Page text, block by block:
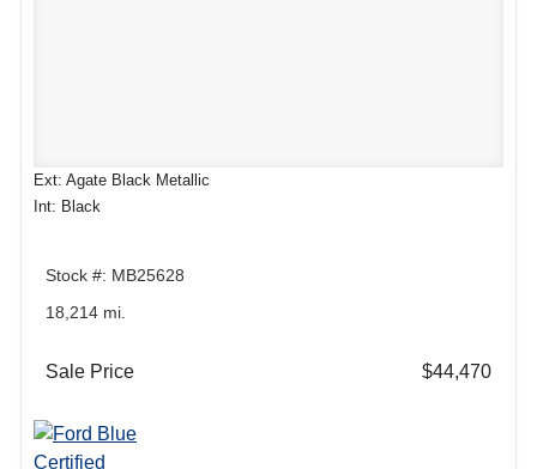
Ext: Agate Black Metallic
Int: Black
Stock #: MB25628
18,214 mi.
Sale Price $44,470